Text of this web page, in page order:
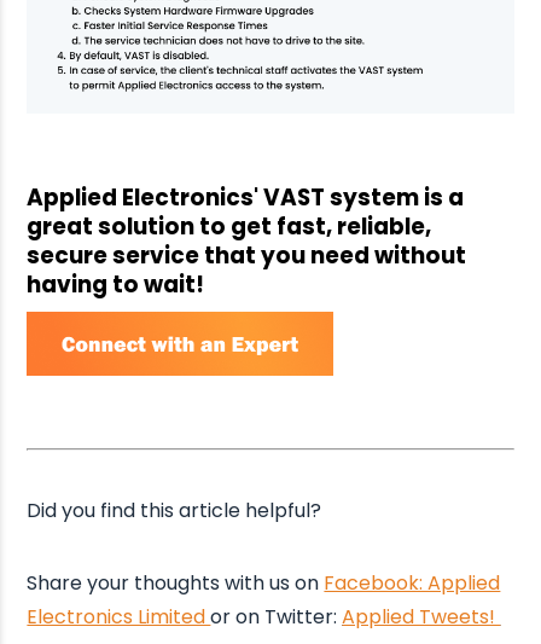
Applied Electronics' VAST system is a
great solution to get fast, reliable,
secure service that you need without
having to wait!
Did you find this article helpful?
Share your thoughts with us on Facebook: Applied
Electronics Limitedor on Twitter: Applied Tweets!